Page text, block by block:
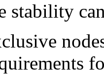
stability